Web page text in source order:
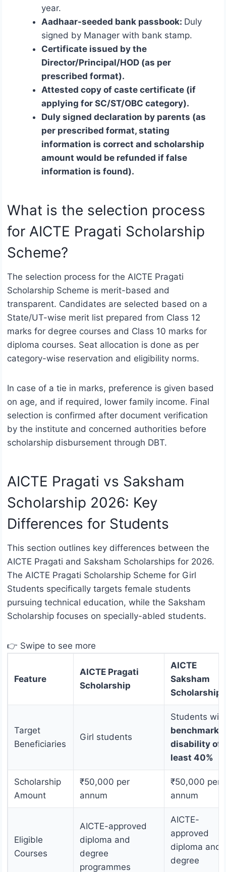
year.
Aadhaar-seeded bank passbook: Duly
signed by Manager with bank stamp.
Certificate issued by the
Director/Principal/HOD (as per
prescribed format).
Attested copy of caste certificate (if
applying for SC/ST/OBC category).
Duly signed declaration by parents (as
per prescribed format, stating
information is correct and scholarship
amount would be refunded if false
information is found).
What is the selection process
for AICTE Pragati Scholarship
Scheme?
The selection process for the AICTE Pragati
Scholarship Scheme is merit-based and
transparent. Candidates are selected based on a
State/UT-wise merit list prepared from Class 12
marks for degree courses and Class 10 marks for
diploma courses. Seat allocation is done as per
category-wise reservation and eligibility norms.
In case of a tie in marks, preference is given based
on age, and if required, lower family income. Final
selection is confirmed after document verification
by the institute and concerned authorities before
scholarship disbursement through DBT.
AICTE Pragati vs Saksham
Scholarship 2026: Key
Differences for Students
This section outlines key differences between the
AICTE Pragati and Saksham Scholarships for 2026.
The AICTE Pragati Scholarship Scheme for Girl
Students specifically targets female students
pursuing technical education, while the Saksham
Scholarship focuses on specially-abled students.
👉 Swipe to see more
Feature
AICTE Pragati
Scholarship
AICTE
Saksham
Scholarship
Target
Beneficiaries
Girl students
Students
benchmark
disability of
least 40%
Scholarship
Amount
₹50,000 per
annum
₹50,000 per
annum
Eligible
Courses
AICTE-approved
diploma and
degree
programmes
AICTE-
approved
diploma and
degree